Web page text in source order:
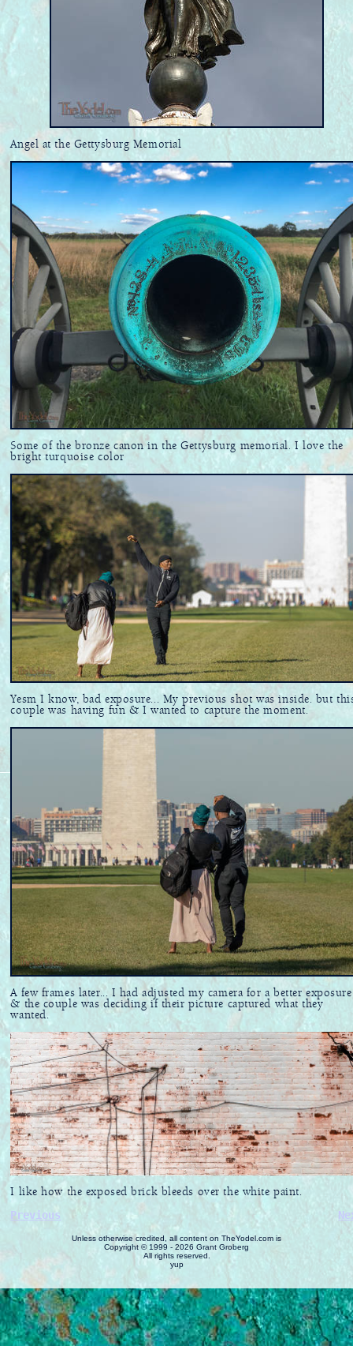
Angel at the Gettysburg Memorial
Some of the bronze canon in the Gettysburg memorial. I love the
bright turquoise color
Yesm I know, bad exposure... My previous shot was inside. but
couple was having fun & I wanted to capture the moment.
A few frames later... I had adjusted my camera for a better
& the couple was deciding if their picture captured what they
wanted.
I like how the exposed brick bleeds over the white paint.
Previous
Unless otherwise credited, all content on TheYodel.com is
Copyright © 1999 - 2026 Grant Groberg
All rights reserved.
yup